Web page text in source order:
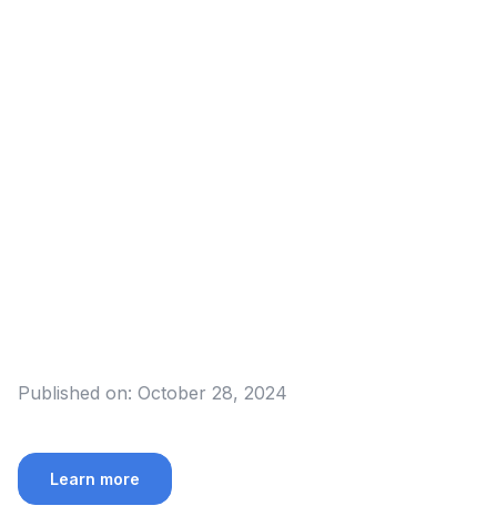
Published on: October 28, 2024
Learn more